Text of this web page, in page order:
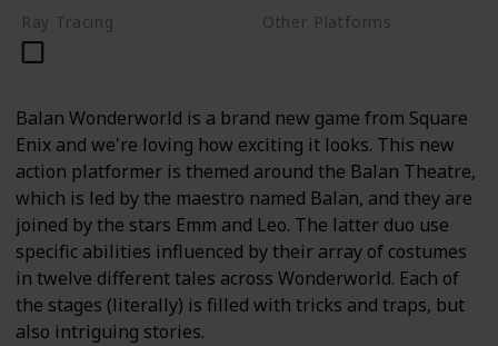
Ray Tracing Other Platforms
Balan Wonderworld is a brand new game from Square
Enix and we're loving how exciting it looks. This new
action platformer is themed around the Balan Theatre,
which is led by the maestro named Balan, and they are
joined by the stars Emm and Leo. The latter duo use
specific abilities influenced by their array of costumes
in twelve different tales across Wonderworld. Each of
the stages (literally) is filled with tricks and traps, but
also intriguing stories.